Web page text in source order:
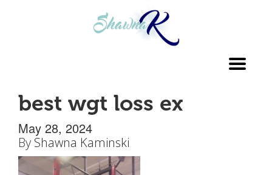
best wgt loss ex
May 28, 2024
By Shawna Kaminski